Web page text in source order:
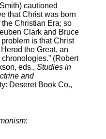
cautioned
that Christ was born
Christian Era; so
Clark and Bruce
is that Christ
the Great, an
(Robert
eds., Studies in
and
Deseret Book Co.,
: